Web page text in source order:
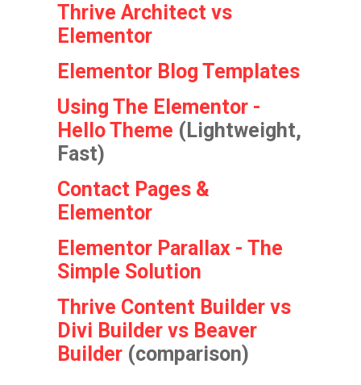
Thrive Architect vs
Elementor
Elementor Blog Templates
Using The Elementor -
Hello Theme (Lightweight,
Fast)
Contact Pages &
Elementor
Elementor Parallax - The
Simple Solution
Th rive Content Builder vs
Divi Builder vs Beaver
Builder (comparison)